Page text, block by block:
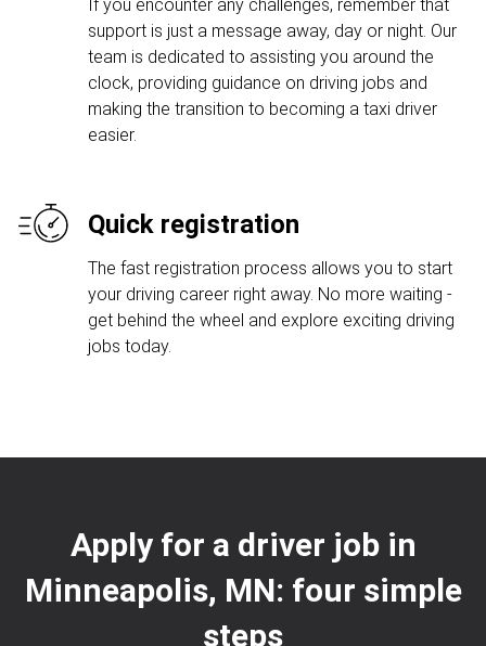
If you encounter any challenges, remember that
support is just a message away, day or night. Our
team is dedicated to assisting you around the
clock, providing guidance on driving jobs and
making the transition to becoming a taxi driver
easier.
Quick registration
The fast registration process allows you to start
your driving career right away. No more waiting -
get behind the wheel and explore exciting driving
jobs today.
Apply for a driver job in
Minneapolis, MN: four simple
steps